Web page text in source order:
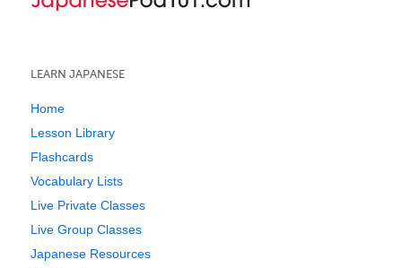
LEARN JAPANESE
Home
Lesson Library
Flashcards
Vocabulary Lists
Live Private Classes
Live Group Classes
Japanese Resources